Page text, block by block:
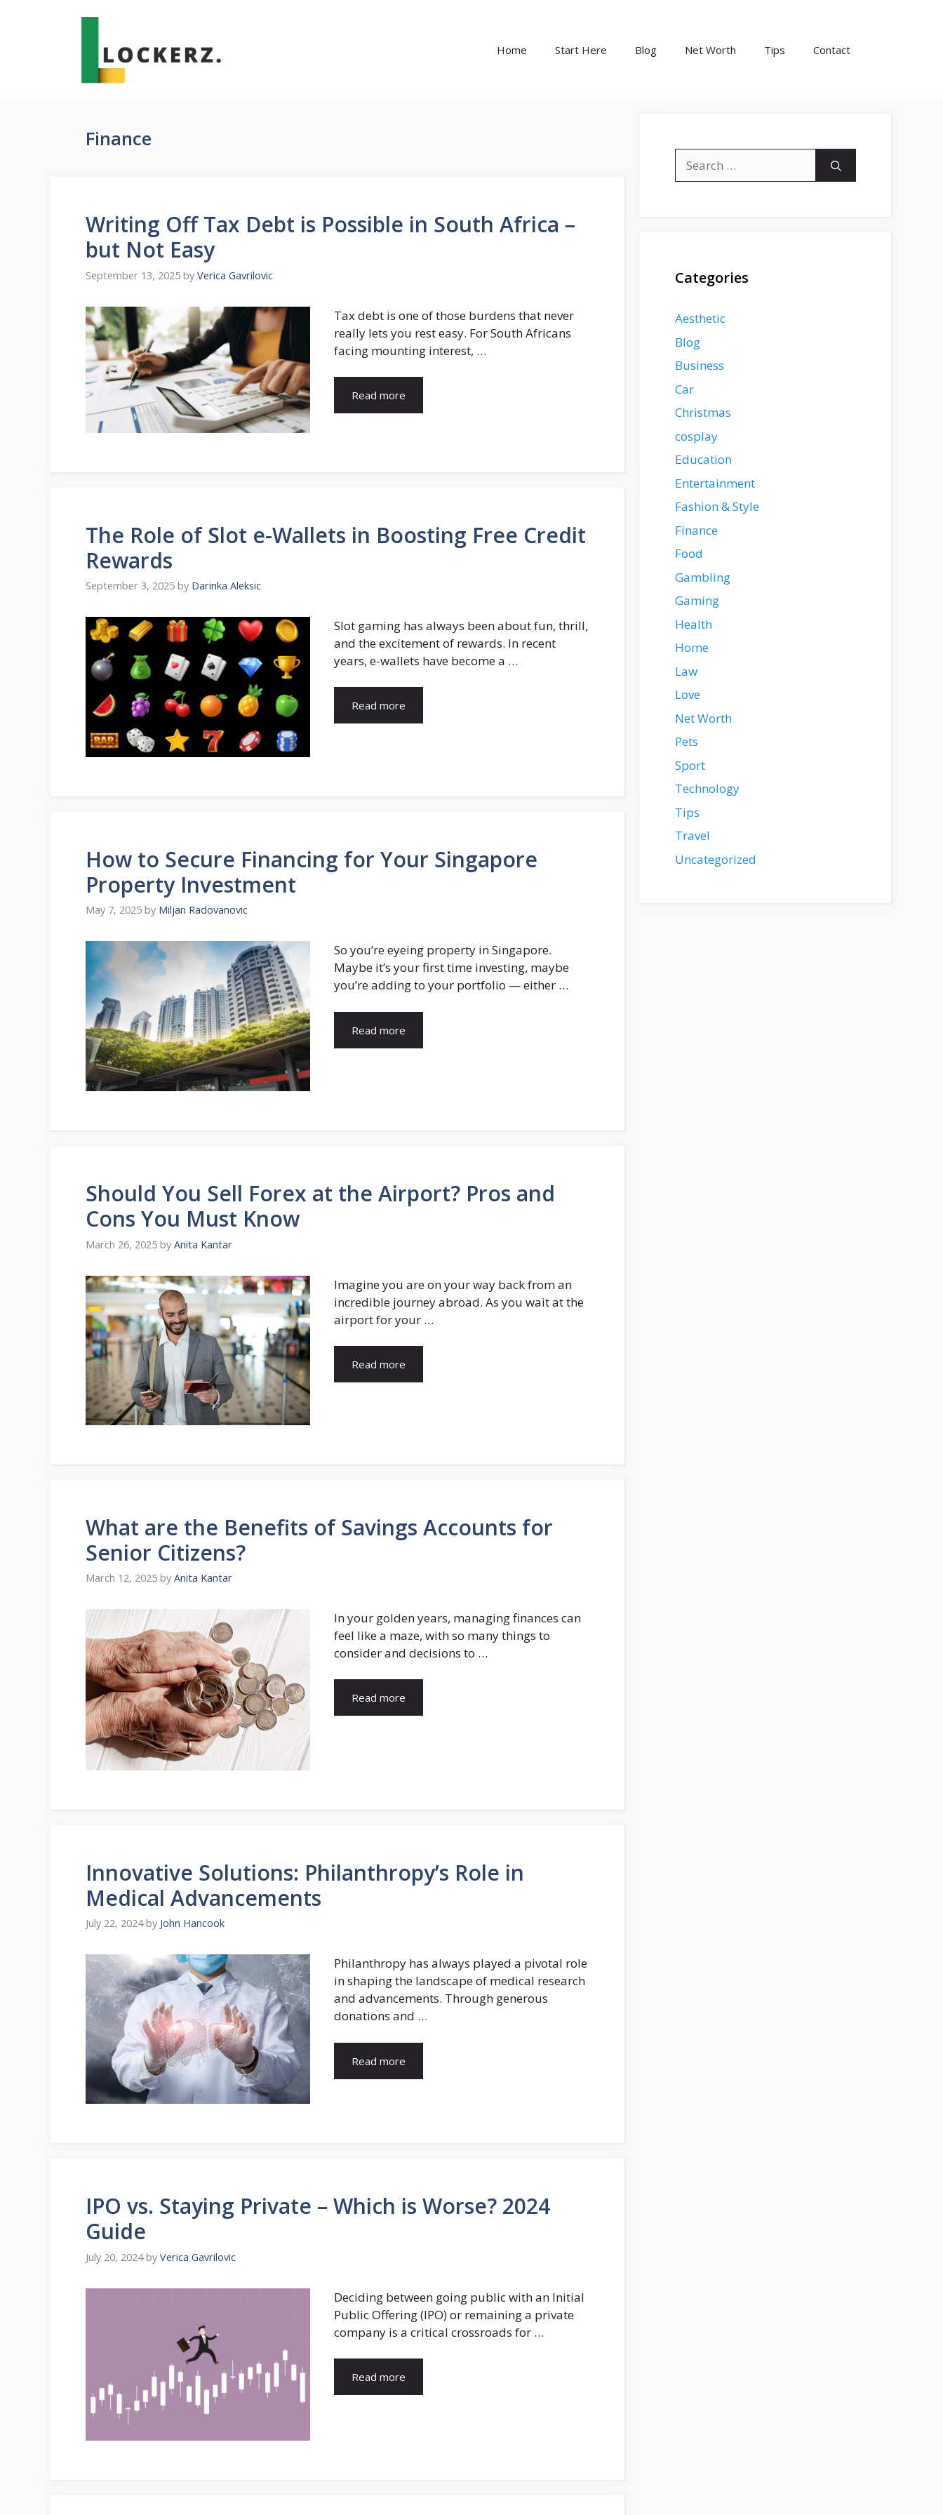
Home Start Here Blog Net Worth Tips Contact
Finance
Writing Off Tax Debt is Possible in South Africa –
but Not Easy
September 13, 2025 by Verica Gavrilovic
Tax debt is one of those burdens that never
really lets you rest easy. For South Africans
facing mounting interest, …
Read more
The Role of Slot e-Wallets in Boosting Free Credit
Rewards
September 3, 2025 by Darinka Aleksic
Slot gaming has always been about fun, thrill,
and the excitement of rewards. In recent
years, e-wallets have become a …
Read more
How to Secure Financing for Your Singapore
Property Investment
May 7, 2025 by Miljan Radovanovic
So you’re eyeing property in Singapore.
Maybe it’s your first time investing, maybe
you’re adding to your portfolio — either …
Read more
Should You Sell Forex at the Airport? Pros and
Cons You Must Know
March 26, 2025 by Anita Kantar
Imagine you are on your way back from an
incredible journey abroad. As you wait at the
airport for your …
Read more
What are the Benefits of Savings Accounts for
Senior Citizens?
March 12, 2025 by Anita Kantar
In your golden years, managing finances can
feel like a maze, with so many things to
consider and decisions to …
Read more
Innovative Solutions: Philanthropy’s Role in
Medical Advancements
July 22, 2024 by John Hancook
Philanthropy has always played a pivotal role
in shaping the landscape of medical research
and advancements. Through generous
donations and …
Read more
IPO vs. Staying Private – Which is Worse? 2024
Guide
July 20, 2024 by Verica Gavrilovic
Deciding between going public with an Initial
Public Offering (IPO) or remaining a private
company is a critical crossroads for …
Read more
for:
Categories
Aesthetic
Blog
Business
Car
Christmas
cosplay
Education
Entertainment
Fashion & Style
Finance
Food
Gambling
Gaming
Health
Home
Law
Love
Net Worth
Pets
Sport
Technology
Tips
Travel
Uncategorized